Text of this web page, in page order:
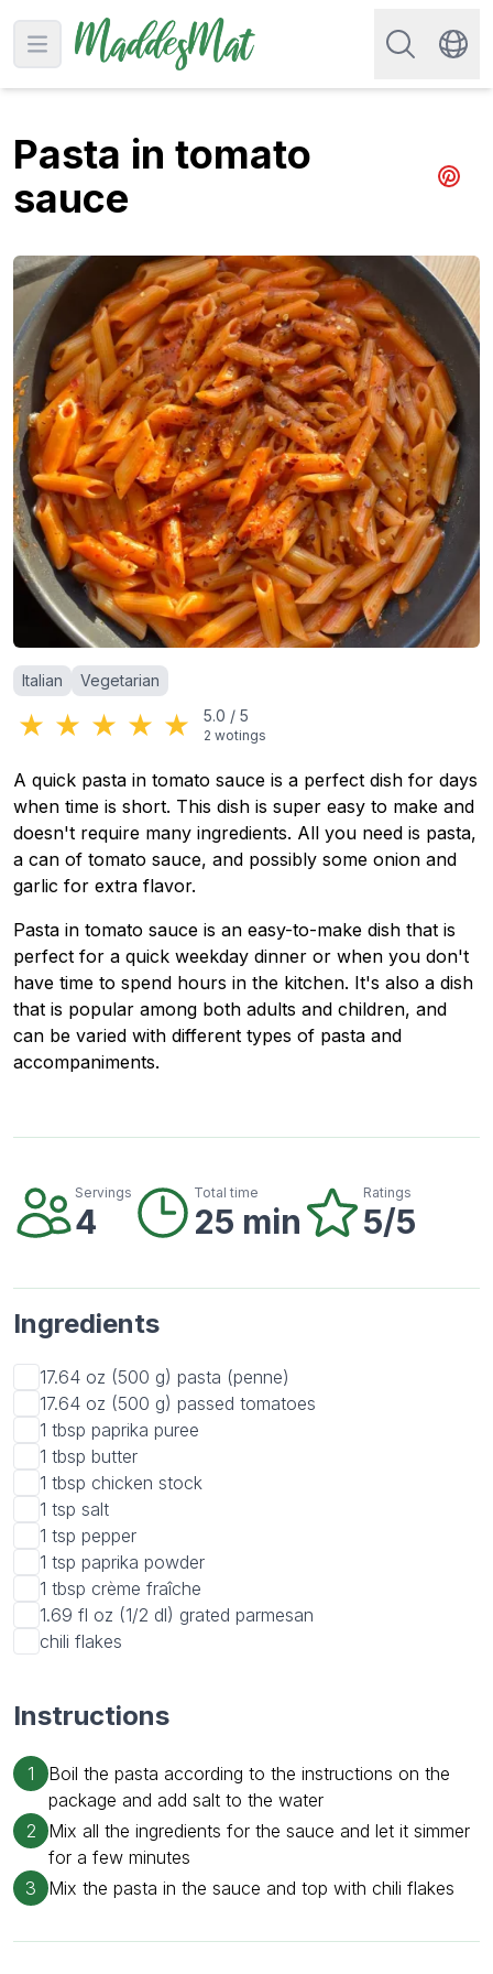
Open main menu
Search for
Pasta in tomato
sauce
Share
Categories:
Italian Vegetarian
★ ★ ★ ★ ★ 5.0 / 5
2 wotings
A quick pasta in tomato sauce is a perfect dish for days
when time is short. This dish is super easy to make and
doesn't require many ingredients. All you need is pasta,
a can of tomato sauce, and possibly some onion and
garlic for extra flavor.
Pasta in tomato sauce is an easy-to-make dish that is
perfect for a quick weekday dinner or when you don't
have time to spend hours in the kitchen. It's also a dish
that is popular among both adults and children, and
can be varied with different types of pasta and
accompaniments.
Servings
4
Total time
25 min
Ratings
5/5
Ingredients
17.64 oz (500 g) pasta (penne)
17.64 oz (500 g) passed tomatoes
1 tbsp paprika puree
1 tbsp butter
1 tbsp chicken stock
1 tsp salt
1 tsp pepper
1 tsp paprika powder
1 tbsp crème fraîche
1.69 fl oz (1/2 dl) grated parmesan
chili flakes
Instructions
1
Boil the pasta according to the instructions on the
package and add salt to the water
2
Mix all the ingredients for the sauce and let it simmer
for a few minutes
3
Mix the pasta in the sauce and top with chili flakes